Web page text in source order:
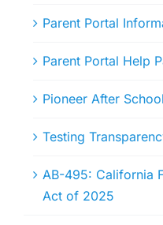
Parent Portal
Parent Portal Help
Pioneer After
Testing
AB-495: California
Act of 2025